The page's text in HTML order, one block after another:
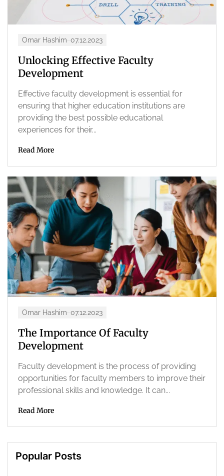
Omar Hashim 07.12.2023
Unlocking Effective Faculty
Development
Effective faculty development is essential for
ensuring that higher education institutions are
providing the best possible educational
experiences for their...
Read More
Omar Hashim 07.12.2023
The Importance Of Faculty
Development
Faculty development is the process of providing
opportunities for faculty members to improve their
professional skills and knowledge. It can...
Read More
Popular Posts